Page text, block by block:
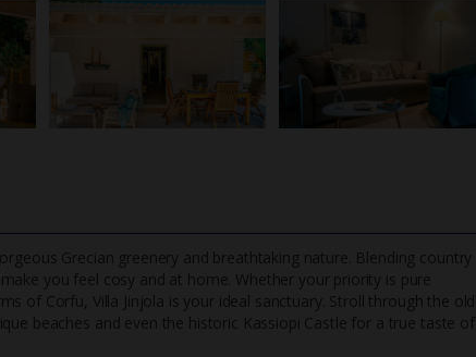
Grecian greenery and breathtaking nature. Blending country
you feel cosy and at home. Whether your priority is pure
of Corfu, Villa Jinjola is your ideal sanctuary. Stroll through the old
beaches and even the historic Kassiopi Castle for a true taste of
TripAdvisor Best Airline
24/7 UK-based